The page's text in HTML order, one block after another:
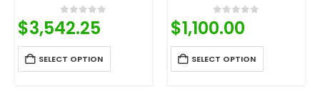
0 out of 5
$1,100.00
SELECT OPTION
0 out of 5
$2,200.00
SELECT OPTION